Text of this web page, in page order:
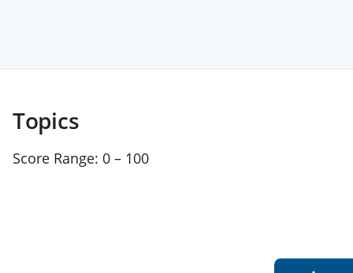
Topics
Score Range: 0 – 100